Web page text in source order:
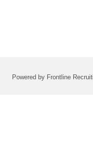
Powered by Frontline